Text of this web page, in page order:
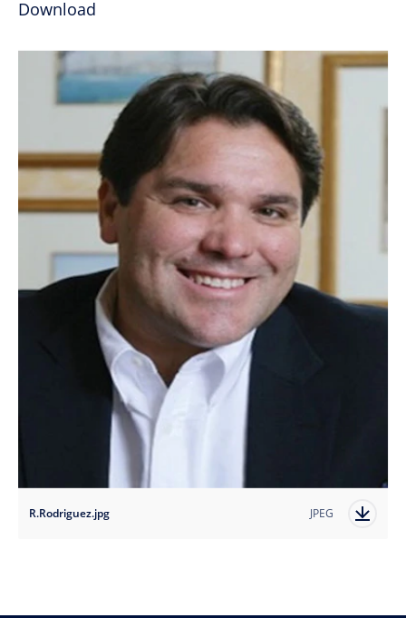
Download
R.Rodriguez.jpg JPEG